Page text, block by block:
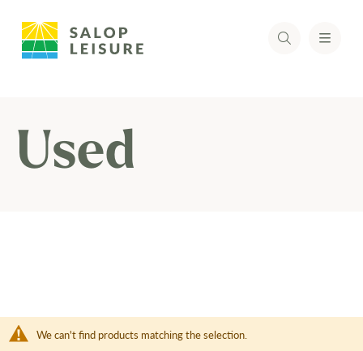
Used
We can't find products matching the selection.